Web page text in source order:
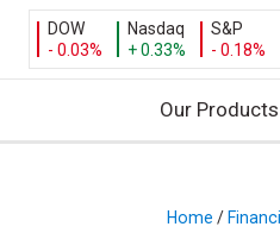
DOW
- 0.03%
Nasdaq
+ 0.33%
S&P
- 0.18%
Our Products
Home /